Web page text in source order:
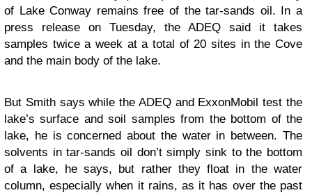
of Lake Conway remains free of the tar-sands oil. In a
press release on Tuesday, the ADEQ said it takes
samples twice a week at a total of 20 sites in the Cove
and the main body of the lake.
But Smith says while the ADEQ and ExxonMobil test the
lake’s surface and soil samples from the bottom of the
lake, he is concerned about the water in between. The
solvents in tar-sands oil don’t simply sink to the bottom
of a lake, he says, but rather they float in the water
column, especially when it rains, as it has over the past